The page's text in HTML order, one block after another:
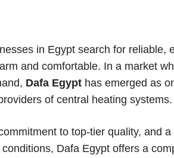
in Egypt search for reliable,
and comfortable. In a market
Dafa Egypt has emerged as
of central heating systems.
to top-tier quality, and
Dafa Egypt offers a